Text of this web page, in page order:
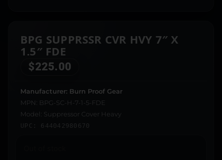
BPG SUPPRSSR CVR HVY 7″ X
1.5″ FDE
$225.00
Manufacturer: Burn Proof Gear
MPN: BPG-SC-H-7-1-5-FDE
Model: Suppressor Cover Heavy
UPC: 644042980670